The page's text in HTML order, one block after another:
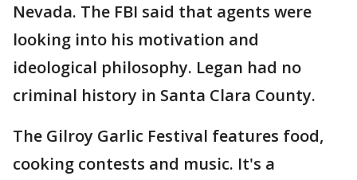
Nevada. The FBI said that agents were
looking into his motivation and
ideological philosophy. Legan had no
criminal history in Santa Clara County.
The Gilroy Garlic Festival features food,
cooking contests and music. It's a